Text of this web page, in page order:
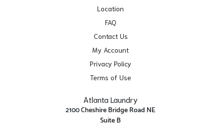
Location
FAQ
Contact Us
My Account
Privacy Policy
Terms of Use
Atlanta Laundry
2100 Cheshire Bridge Road NE
Suite B